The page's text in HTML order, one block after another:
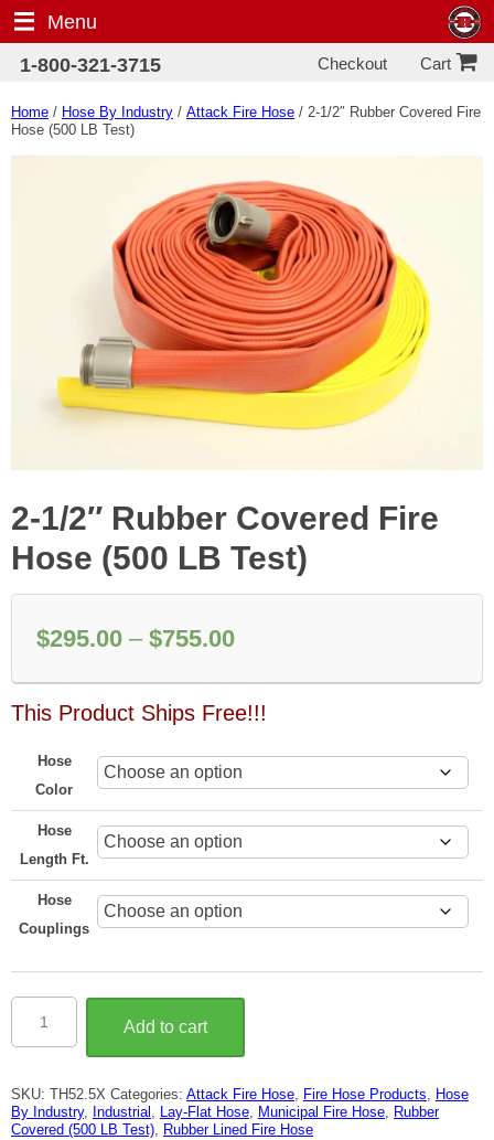
Menu
1-800-321-3715
Cart
Checkout
Home / Hose By Industry / Attack Fire Hose / 2-1/2″ Rubber Covered Fire
Hose (500 LB Test)
2-1/2″ Rubber Covered Fire
Hose (500 LB Test)
$295.00 – $755.00Price
range:
$295.00
through
$755.00
This Product Ships Free!!!
Hose
Color
Hose
Length Ft.
Hose
Couplings
2-
Rubber
Hose
(500
LB
Add to cart
SKU: TH52.5X Categories: Attack Fire Hose, Fire Hose Products, Hose
By Industry, Industrial , Lay-Flat Hose, Municipal Fire Hose, Rubber
Covered (500 LB Test), Rubber Lined Fire Hose